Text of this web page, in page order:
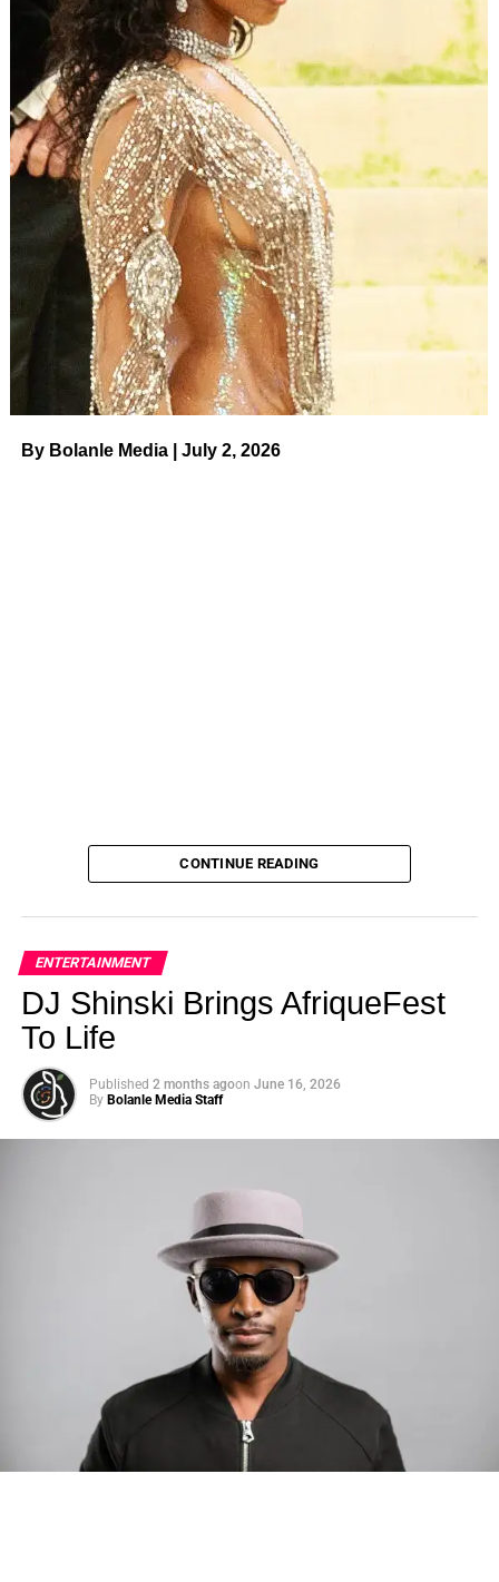
By Bolanle Media | July 2, 2026
Photo: Tyla at the 2026 Met Gala in custom Valentino —
days before making the biggest business move of her
There are career moves, and then there are statements
Tylajust made a statement that will be studied in music
CONTINUE READING
ENTERTAINMENT
DJ Shinski Brings AfriqueFest
To Life
Published 2 months agoon June 16, 2026
By Bolanle Media Staff